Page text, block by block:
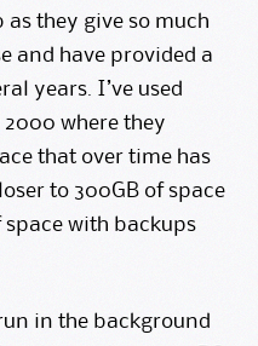
as they give so much
and have provided a
years. I’ve used
where they
that over time has
to 300GB of space
space with backups
in the background